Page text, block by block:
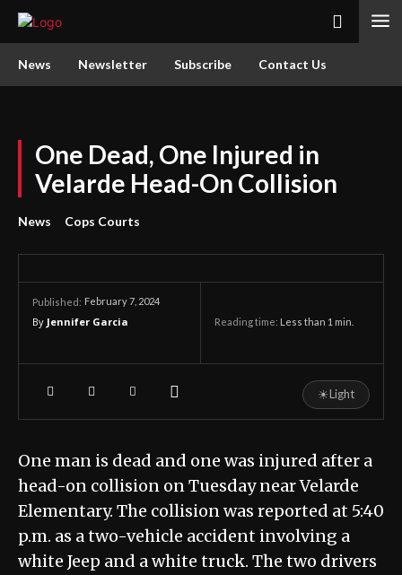
News Newsletter Subscribe Contact Us
One Dead, One Injured in
Velarde Head-On Collision
News Cops Courts
Published: February 7, 2024
By Jennifer Garcia Reading time: Less than 1 min.
☀Light
One man is dead and one was injured after a
head-on collision on Tuesday near Velarde
Elementary. The collision was reported at 5:40
p.m. as a two-vehicle accident involving a
white Jeep and a white truck. The two drivers